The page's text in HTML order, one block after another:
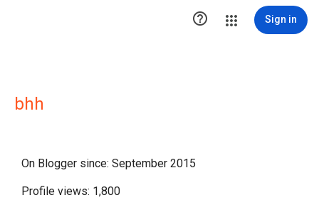
 Sign in
bhh
On Blogger since: September 2015
Profile views: 1,800